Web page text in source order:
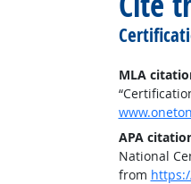
MLA
APA
National
from